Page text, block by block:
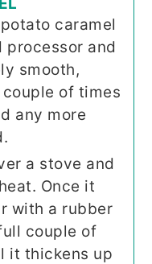
caramel
and
smooth,
of times
any more
a stove and
Once it
with a rubber
couple of
it thickens up